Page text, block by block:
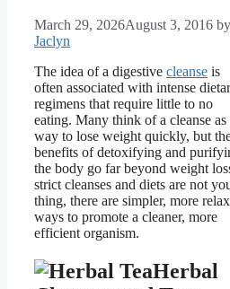
March 29, 2026August 3, 2016 by
Jaclyn
The idea of a digestive cleanse is
often associated with intense
regimens that require little to no
eating. Many think of a cleanse as
way to lose weight quickly, but
benefits of detoxifying and
the body go far beyond weight
strict cleanses and diets are not
thing, there are simpler, more
ways to promote a cleaner, more
efficient organism.
Herbal